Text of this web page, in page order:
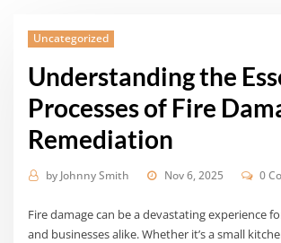
Uncategorized
Understanding the
Processes of Fire
Remediation
by Johnny Smith Nov 6, 2025 0
Fire damage can be a devastating experience
and businesses alike. Whether it’s a small